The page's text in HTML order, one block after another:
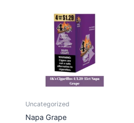
Uncategorized
Napa Grape